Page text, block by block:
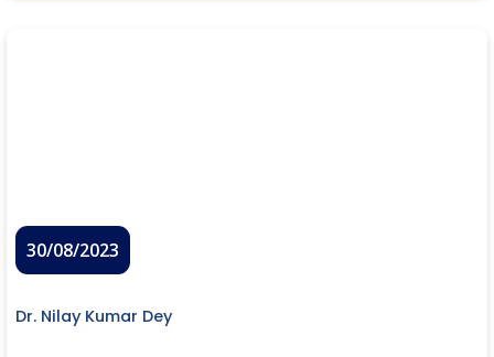
30/08/2023
Dr. Nilay Kumar Dey